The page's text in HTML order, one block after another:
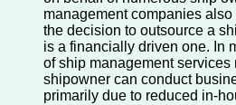
management companies
the decision to outsource a
is a financially driven one. In
of ship management services
shipowner can conduct
primarily due to reduced in-